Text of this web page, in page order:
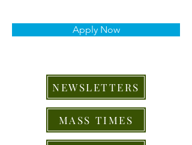
Apply Now
NEWSLETTERS
MASS TIMES